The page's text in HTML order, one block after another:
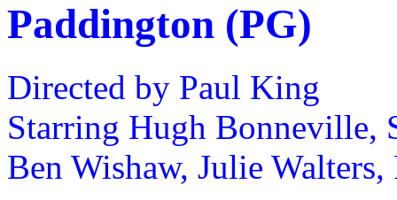
Paddington (PG)
Directed by Paul King
Starring Hugh Bonneville,
Ben Wishaw, Julie